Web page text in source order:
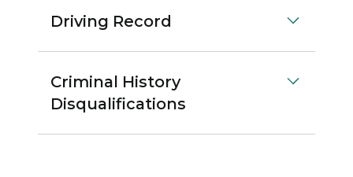
Driving Record
Criminal History
Disqualifications